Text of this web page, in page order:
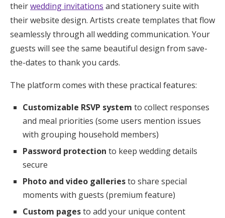
theirwedding invitations and stationery suite with
their website design. Artists create templates that flow
seamlessly through all wedding communication. Your
guests will see the same beautiful design from save-
the-dates to thank you cards.
The platform comes with these practical features:
Customizable RSVP system to collect responses
and meal priorities (some users mention issues
with grouping household members)
Password protection to keep wedding details
secure
Photo and video galleriesto share special
moments with guests (premium feature)
Custom pagesto add your unique content